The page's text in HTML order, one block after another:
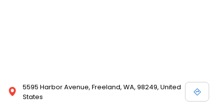
5595 Harbor Avenue, Freeland, WA, 98249, United
States